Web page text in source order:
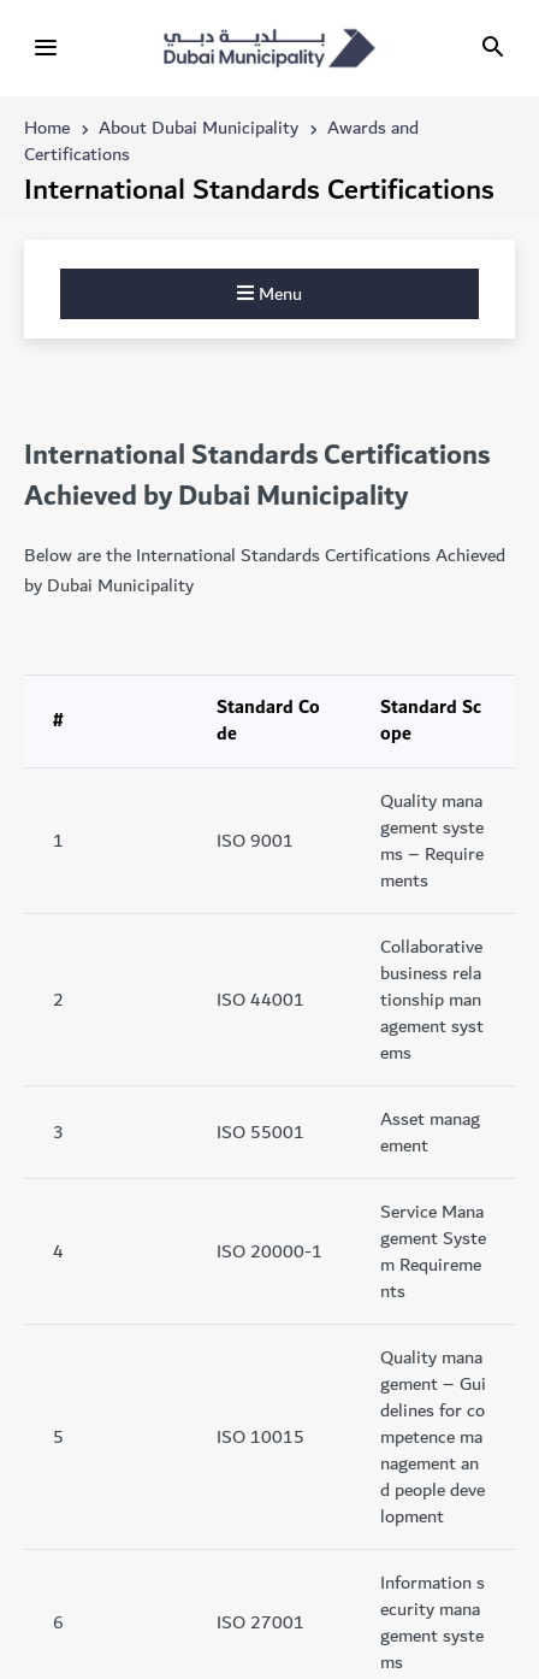
Home About Dubai Municipality
Awards and
Certifications
International Standards Certifications
Menu
International Standards Certifications
Achieved by Dubai Municipality
Below are the International Standards Certifications Achieved
by Dubai Municipality
#
Standard Co
de
Standard Sc
ope
1 ISO 9001
Quality mana
gement syste
ms – Require
ments
2 ISO 44001
Collaborative
business rela
tionship man
agement syst
ems
3 ISO 55001
Asset manag
ement
4 ISO 20000-1
Service Mana
gement Syste
m Requireme
nts
5 ISO 10015
Quality mana
gement – Gui
delines for co
mpetence ma
nagement an
d people deve
lopment
6 ISO 27001
Information s
ecurity mana
gement syste
ms